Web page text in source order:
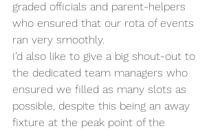
graded officials and parent-helpers
who ensured that our rota of events
ran very smoothly.
I’d also like to give a big shout-out to
the dedicated team managers who
ensured we filled as many slots as
possible, despite this being an away
fixture at the peak point of the